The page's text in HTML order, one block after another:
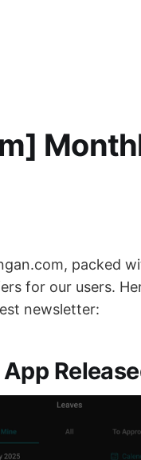
packed
for our users.
newsletter: